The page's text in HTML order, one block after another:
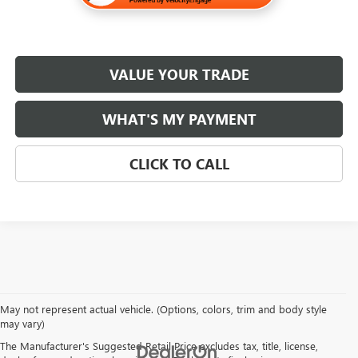
VALUE YOUR TRADE
WHAT'S MY PAYMENT
CLICK TO CALL
May not represent actual vehicle. (Options, colors, trim and body style
may vary)
The Manufacturer's Suggested Retail Price excludes tax, title, license,